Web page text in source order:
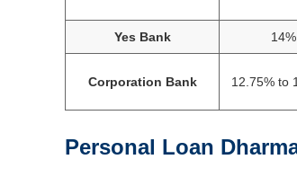
Yes Bank
Corporation Bank 12.75% to
Personal Loan